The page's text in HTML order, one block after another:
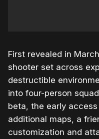
First revealed in
shooter set across
destructible
into four-person
beta, the early
additional maps, a
customization and